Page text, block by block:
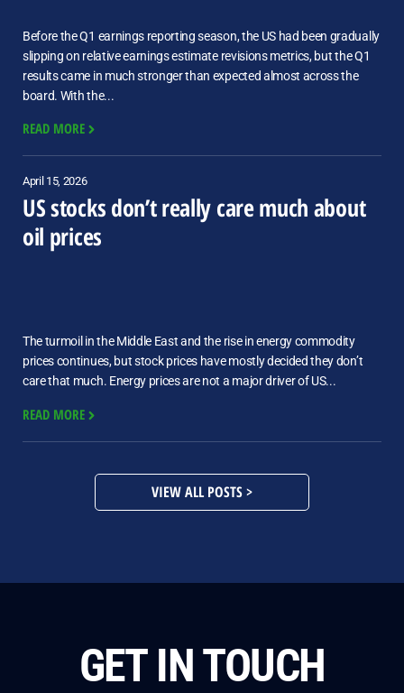
Before the Q1 earnings reporting season, the US had been gradually
slipping on relative earnings estimate revisions metrics, but the Q1
results came in much stronger than expected almost across the
board. With the...
READ MORE
April 15, 2026
US stocks don’t really care much about
oil prices
The turmoil in the Middle East and the rise in energy commodity
prices continues, but stock prices have mostly decided they don’t
care that much. Energy prices are not a major driver of US...
READ MORE
VIEW ALL POSTS >
GET IN TOUCH